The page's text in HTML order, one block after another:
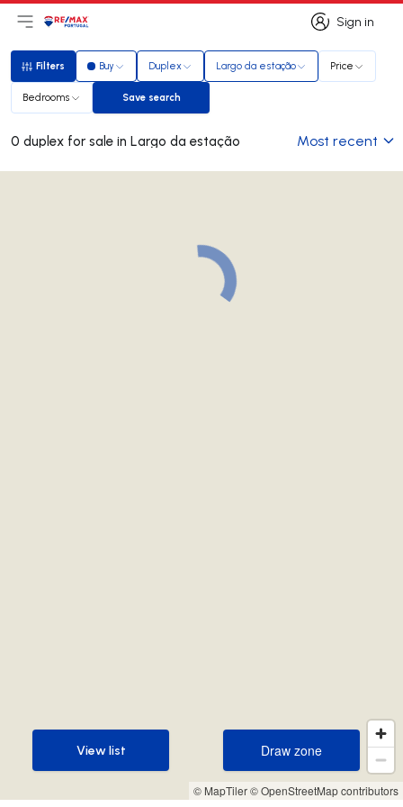
Sign in
Sign in
Open main menu
LogoGo to homepage
Filters
Filters Buy Duplex Largo da estação Price
Bedrooms Save search
Save search
0 duplex for sale in Largo da estação Most recent
© MapTiler© OpenStreetMap contributors
Draw zone
Draw zone
View list
View list